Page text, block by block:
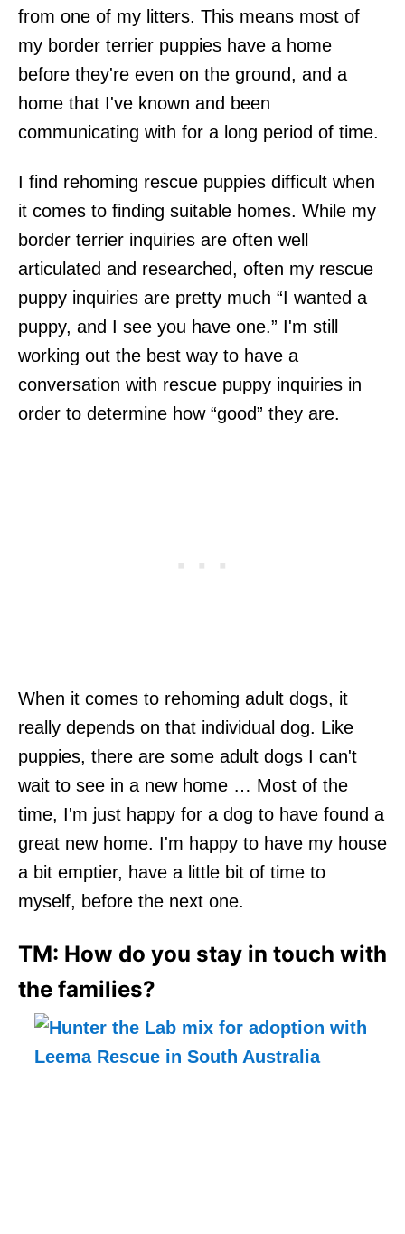
from one of my litters. This means most of
my border terrier puppies have a home
before they're even on the ground, and a
home that I've known and been
communicating with for a long period of time.
I find rehoming rescue puppies difficult when
it comes to finding suitable homes. While my
border terrier inquiries are often well
articulated and researched, often my rescue
puppy inquiries are pretty much “I wanted a
puppy, and I see you have one.” I'm still
working out the best way to have a
conversation with rescue puppy inquiries in
order to determine how “good” they are.
When it comes to rehoming adult dogs, it
really depends on that individual dog. Like
puppies, there are some adult dogs I can't
wait to see in a new home … Most of the
time, I'm just happy for a dog to have found a
great new home. I'm happy to have my house
a bit emptier, have a little bit of time to
myself, before the next one.
TM: How do you stay in touch with
the families?